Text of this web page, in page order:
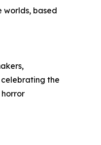
worlds, based
celebrating the